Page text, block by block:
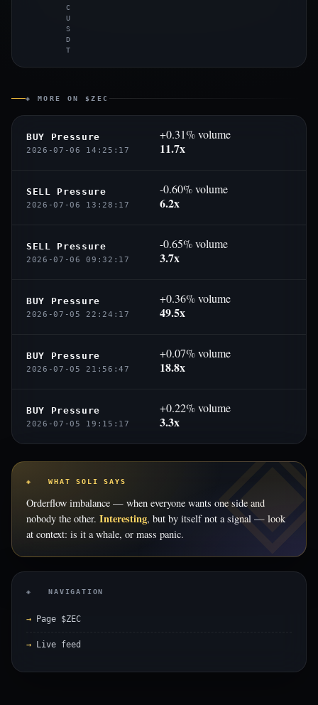
C
U
S
D
T
◈ MORE ON $ZEC
BUY Pressure
2026-07-06 14:25:17
+0.31% volume
11.7x
SELL Pressure
2026-07-06 13:28:17
-0.60% volume
6.2x
SELL Pressure
2026-07-06 09:32:17
-0.65% volume
3.7x
BUY Pressure
2026-07-05 22:24:17
+0.36% volume
49.5x
BUY Pressure
2026-07-05 21:56:47
+0.07% volume
18.8x
BUY Pressure
2026-07-05 19:15:17
+0.22% volume
3.3x
◈ WHAT SOLI SAYS
Orderflow imbalance — when everyone wants one side and
nobody the other. Interesting, but by itself not a signal — look
at context: is it a whale, or mass panic.
◈ NAVIGATION
Page $ZEC
Live feed